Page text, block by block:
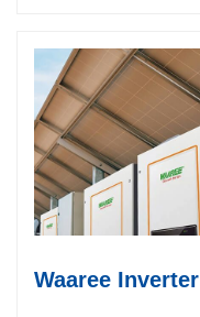
Waaree Inverter